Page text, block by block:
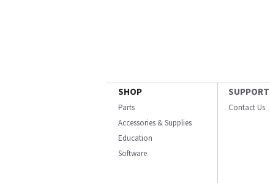
SHOP
Parts
Accessories & Supplies
Education
Software
SUPPORT
Contact Us